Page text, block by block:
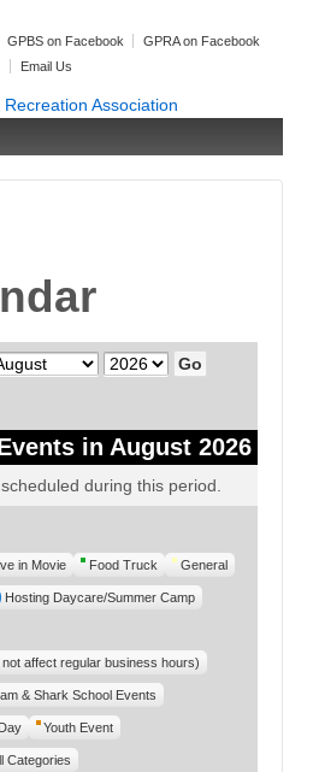
GPBS on Facebook
GPRA on Facebook
Email Us
Year
in August 2026
during this period.
in Movie Food Truck General
Hosting Daycare/Summer Camp
affect regular business hours)
& Shark School Events
Youth Event
Categories